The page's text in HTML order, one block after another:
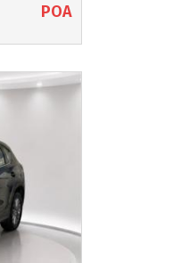
POA